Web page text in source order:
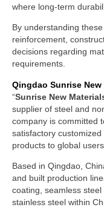
where long-term
By understanding
reinforcement,
decisions regarding
requirements.
Qingdao Sunrise
“Sunrise New
supplier of steel and
company is committed
satisfactory
products to global users.
Based in Qingdao,
and built production
coating, seamless
stainless steel within